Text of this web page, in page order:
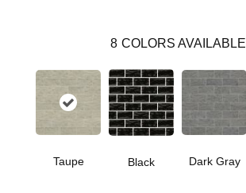
8 COLORS AVAILABLE
Taupe Black Dark Gray